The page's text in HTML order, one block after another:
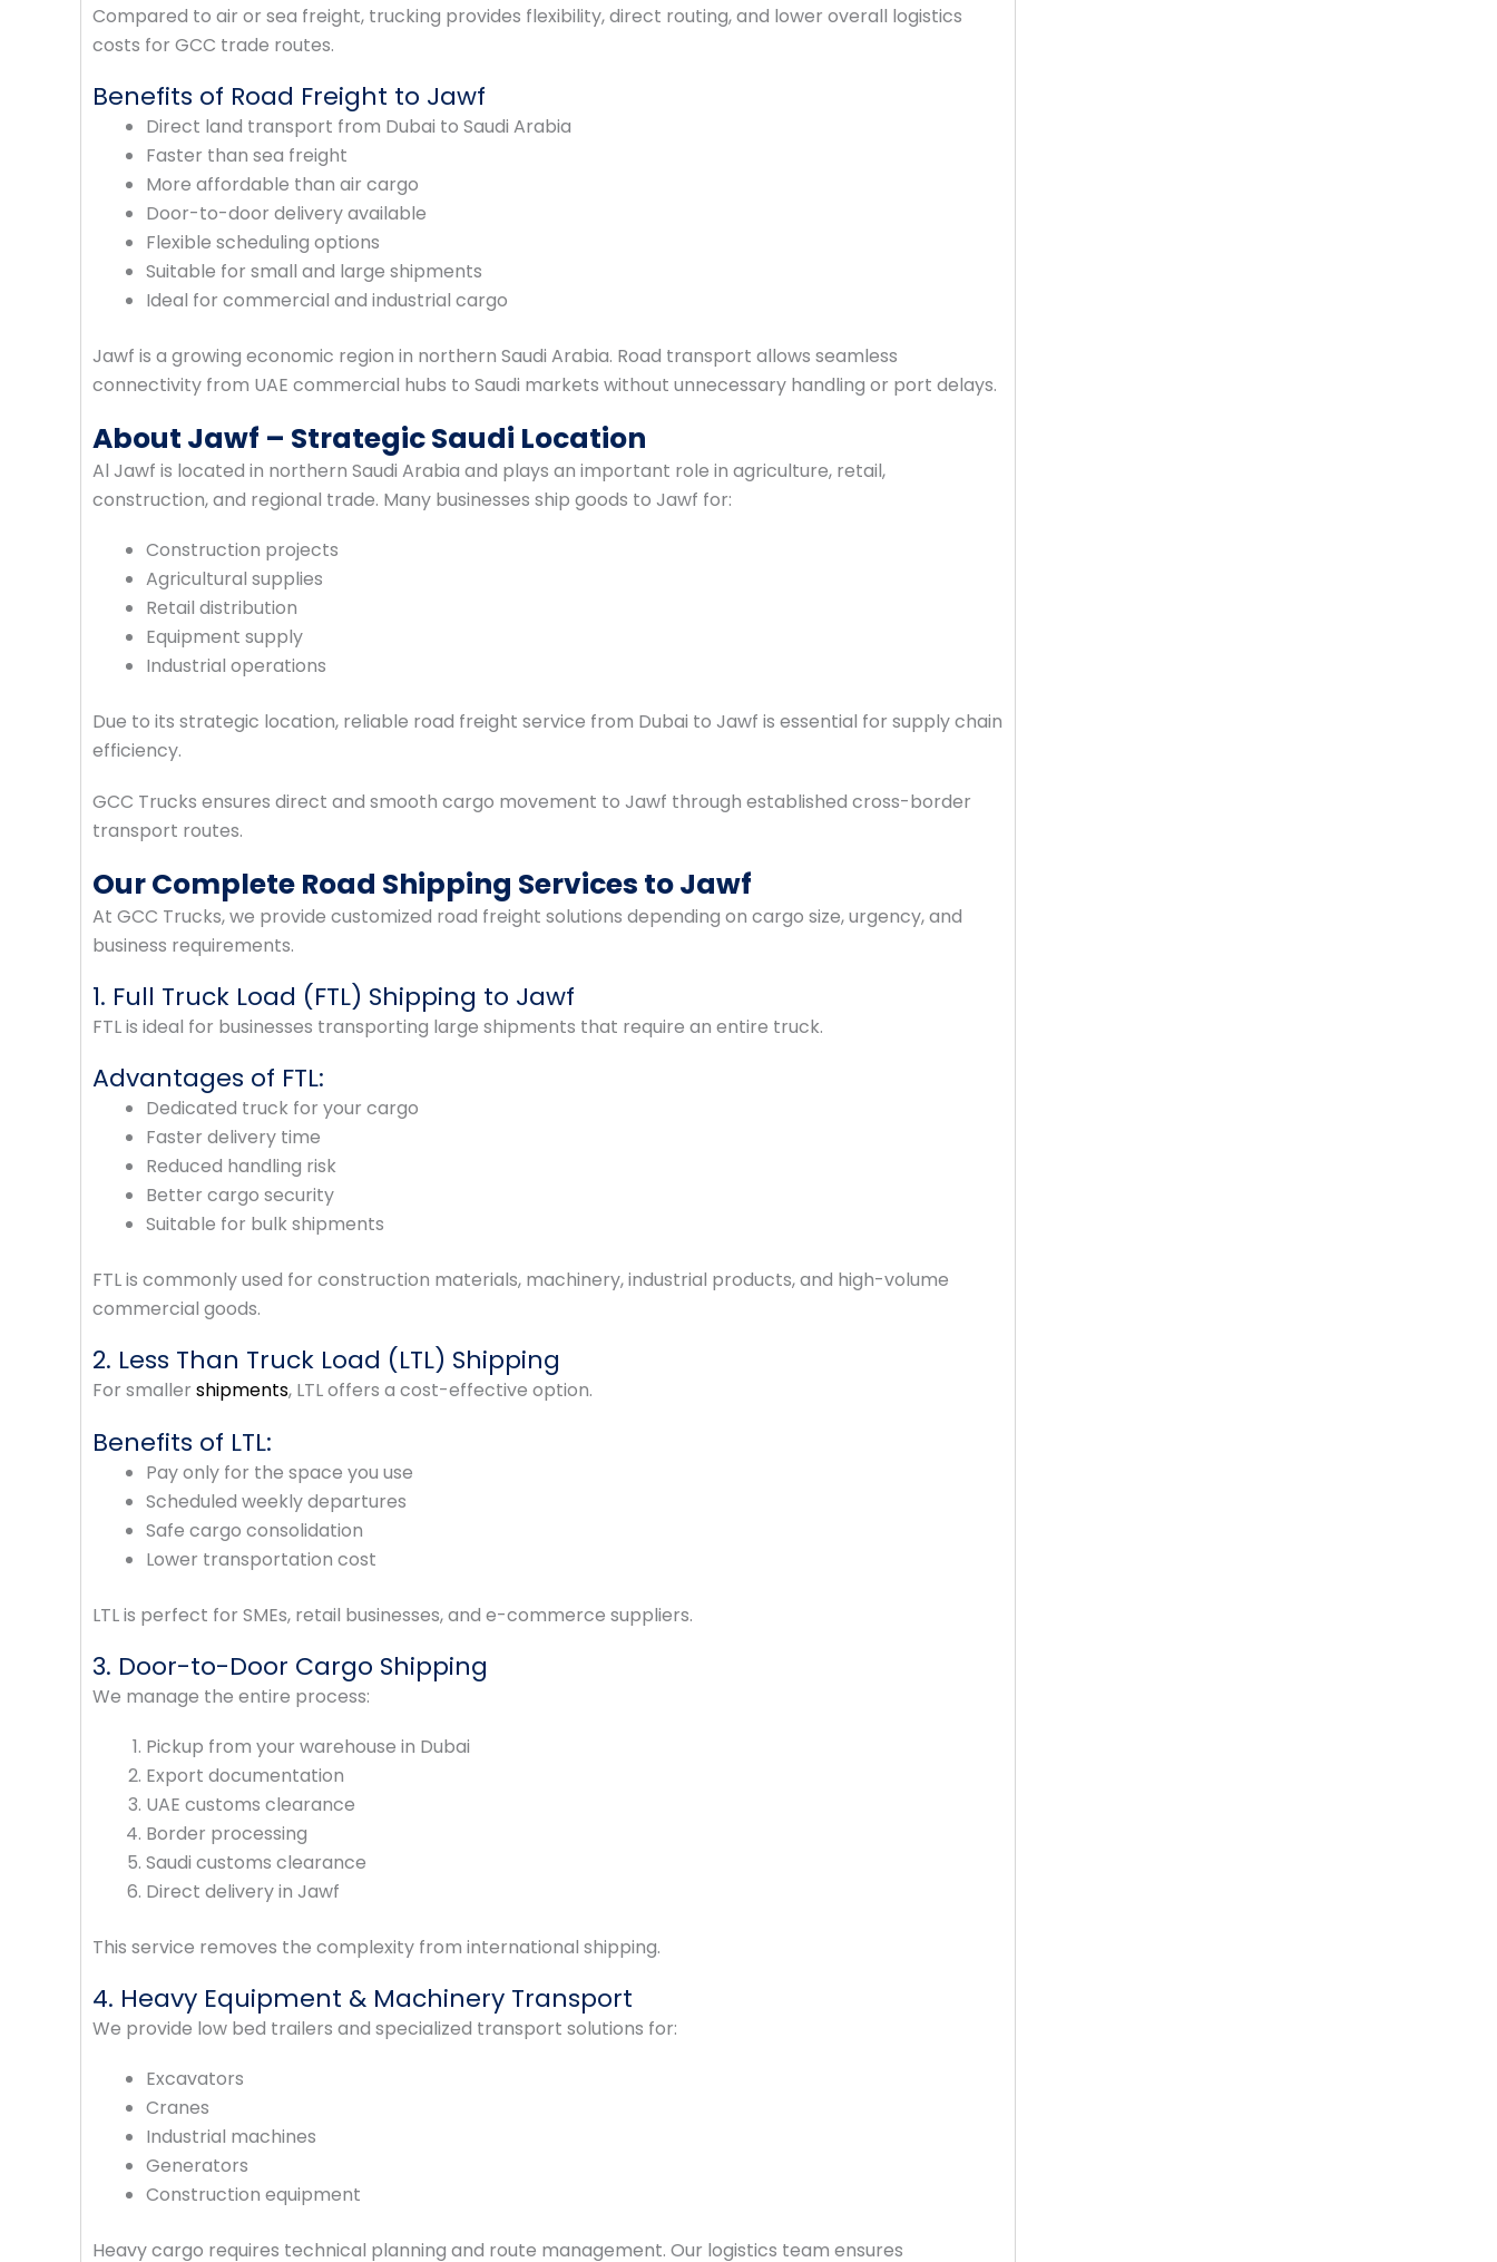
Compared to air or sea freight, trucking provides flexibility, direct routing, and lower overall logistics
costs for GCC trade routes.
Benefits of Road Freight to Jawf
Direct land transport from Dubai to Saudi Arabia
Faster than sea freight
More affordable than air cargo
Door-to-door delivery available
Flexible scheduling options
Suitable for small and large shipments
Ideal for commercial and industrial cargo
Jawf is a growing economic region in northern Saudi Arabia. Road transport allows seamless
connectivity from UAE commercial hubs to Saudi markets without unnecessary handling or port delays.
About Jawf – Strategic Saudi Location
Al Jawf is located in northern Saudi Arabia and plays an important role in agriculture, retail,
construction, and regional trade. Many businesses ship goods to Jawf for:
Construction projects
Agricultural supplies
Retail distribution
Equipment supply
Industrial operations
Due to its strategic location, reliable road freight service from Dubai to Jawf is essential for supply chain
efficiency.
GCC Trucks ensures direct and smooth cargo movement to Jawf through established cross-border
transport routes.
Our Complete Road Shipping Services to Jawf
At GCC Trucks, we provide customized road freight solutions depending on cargo size, urgency, and
business requirements.
1. Full Truck Load (FTL) Shipping to Jawf
FTL is ideal for businesses transporting large shipments that require an entire truck.
Advantages of FTL:
Dedicated truck for your cargo
Faster delivery time
Reduced handling risk
Better cargo security
Suitable for bulk shipments
FTL is commonly used for construction materials, machinery, industrial products, and high-volume
commercial goods.
2. Less Than Truck Load (LTL) Shipping
For smaller shipments, LTL offers a cost-effective option.
Benefits of LTL:
Pay only for the space you use
Scheduled weekly departures
Safe cargo consolidation
Lower transportation cost
LTL is perfect for SMEs, retail businesses, and e-commerce suppliers.
3. Door-to-Door Cargo Shipping
We manage the entire process:
Pickup from your warehouse in Dubai
Export documentation
UAE customs clearance
Border processing
Saudi customs clearance
Direct delivery in Jawf
This service removes the complexity from international shipping.
4. Heavy Equipment & Machinery Transport
We provide low bed trailers and specialized transport solutions for:
Excavators
Cranes
Industrial machines
Generators
Construction equipment
Heavy cargo requires technical planning and route management. Our logistics team ensures